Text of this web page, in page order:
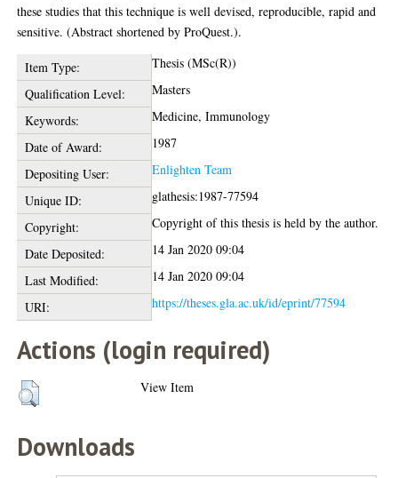
these studies that this technique is well devised, reproducible, rapid and
sensitive. (Abstract shortened by ProQuest.).
Item Type:
Thesis (MSc(R))
Qualification Level:
Masters
Keywords:
Medicine, Immunology
Date of Award:
1987
Depositing User:
Enlighten Team
Unique ID:
glathesis:1987-77594
Copyright:
Copyright of this thesis is held by the author.
Date Deposited:
14 Jan 2020 09:04
Last Modified:
14 Jan 2020 09:04
URI:
https://theses.gla.ac.uk/id/eprint/77594
Actions (login required)
View Item
Downloads